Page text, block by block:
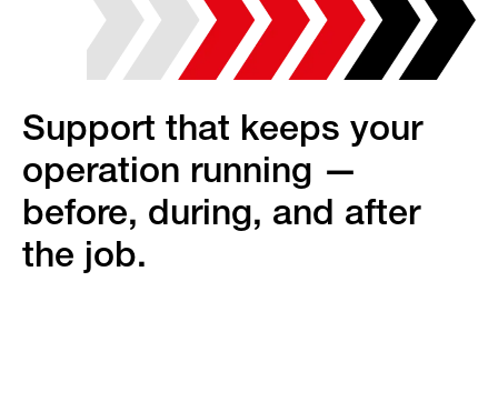
Support that keeps your
operation running —
before, during, and after
the job.